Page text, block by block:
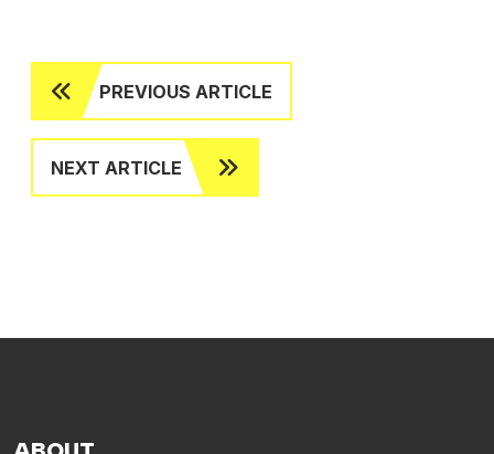
PREVIOUS ARTICLE
NEXT ARTICLE